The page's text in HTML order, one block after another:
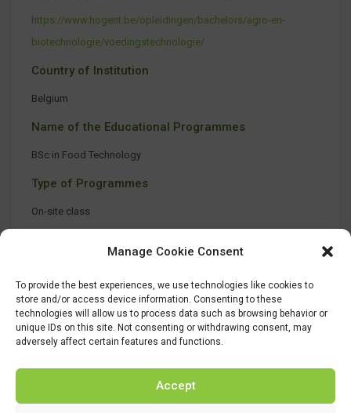
Manage Cookie Consent
To provide the best experiences, we use technologies like cookies to
store and/or access device information. Consenting to these
technologies will allow us to process data such as browsing behavior or
unique IDs on this site. Not consenting or withdrawing consent, may
adversely affect certain features and functions.
Accept
https://www.hogent.be/opleidingen/bachelors/agro-en-
biotechnologie/voedingstechnologie/
Country of Institution
Belgium
Name of the Educational Programmes
BSc in Food Technology
Type of Programmes
On-site class